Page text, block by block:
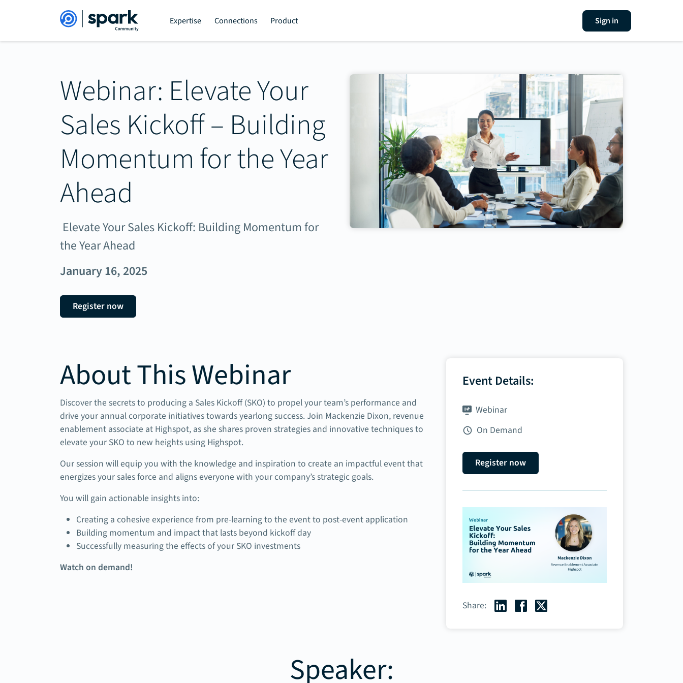
Expertise Connections Product Sign in
Webinar: Elevate Your
Sales Kickoff – Building
Momentum for the Year
Ahead
Elevate Your Sales Kickoff: Building Momentum for
the Year Ahead
January 16, 2025
Register now
About This Webinar
Discover the secrets to producing a Sales Kickoff (SKO) to propel your team’s performance and
drive your annual corporate initiatives towards yearlong success. Join Mackenzie Dixon, revenue
enablement associate at Highspot, as she shares proven strategies and innovative techniques to
elevate your SKO to new heights using Highspot.
Our session will equip you with the knowledge and inspiration to create an impactful event that
energizes your sales force and aligns everyone with your company’s strategic goals.
You will gain actionable insights into:
Creating a cohesive experience from pre-learning to the event to post-event application
Building momentum and impact that lasts beyond kickoff day
Successfully measuring the effects of your SKO investments
Watch on demand!
Event Details:
Webinar
On Demand
Register now
Share:
Speaker: